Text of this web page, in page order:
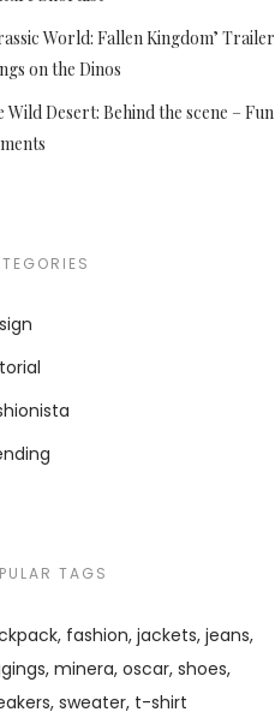
World: Fallen Kingdom’ Trailer
on the Dinos
Wild Desert: Behind the scene – Fun
TAGS
fashion jackets jeans
minera oscar shoes
sweater t-shirt